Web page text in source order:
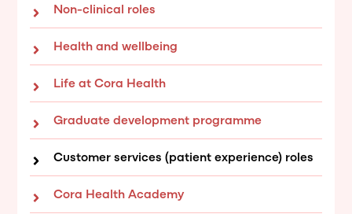
Non-clinical roles
Health and wellbeing
Life at Cora Health
Graduate development programme
Customer services (patient experience) roles
Cora Health Academy